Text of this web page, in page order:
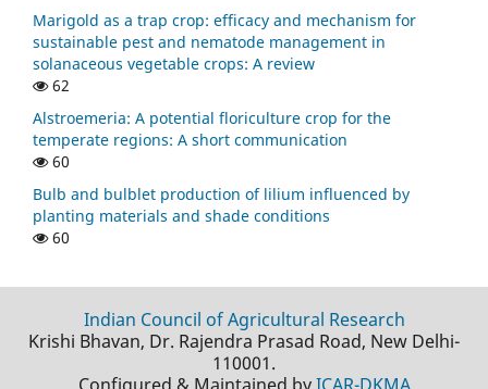
Marigold as a trap crop: efficacy and mechanism for
sustainable pest and nematode management in
solanaceous vegetable crops: A review
62
Alstroemeria: A potential floriculture crop for the
temperate regions: A short communication
60
Bulb and bulblet production of lilium influenced by
planting materials and shade conditions
60
Indian Council of Agricultural Research
Krishi Bhavan, Dr. Rajendra Prasad Road, New Delhi-
110001.